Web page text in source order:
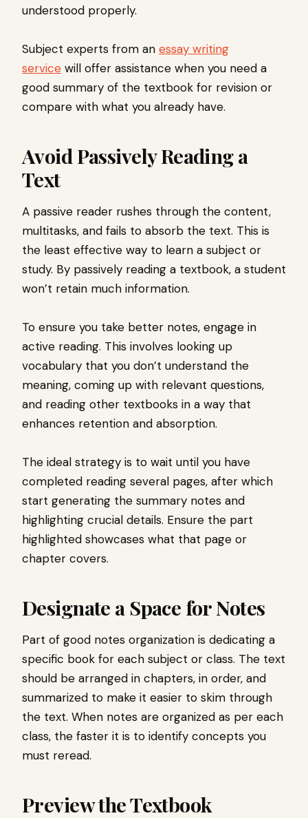
understood properly.
Subject experts from an essay writing
service will offer assistance when you need a
good summary of the textbook for revision or
compare with what you already have.
Avoid Passively Reading a
Text
A passive reader rushes through the content,
multitasks, and fails to absorb the text. This is
the least effective way to learn a subject or
study. By passively reading a textbook, a student
won’t retain much information.
To ensure you take better notes, engage in
active reading. This involves looking up
vocabulary that you don’t understand the
meaning, coming up with relevant questions,
and reading other textbooks in a way that
enhances retention and absorption.
The ideal strategy is to wait until you have
completed reading several pages, after which
start generating the summary notes and
highlighting crucial details. Ensure the part
highlighted showcases what that page or
chapter covers.
Designate a Space for Notes
Part of good notes organization is dedicating a
specific book for each subject or class. The text
should be arranged in chapters, in order, and
summarized to make it easier to skim through
the text. When notes are organized as per each
class, the faster it is to identify concepts you
must reread.
Preview the Textbook